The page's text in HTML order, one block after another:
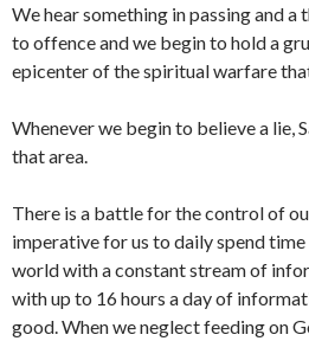
We hear something in passing and
to offence and we begin to hold a
epicenter of the spiritual warfare
Whenever we begin to believe a lie,
that area.
There is a battle for the control of
imperative for us to daily spend time
world with a constant stream of
with up to 16 hours a day of
good. When we neglect feeding on